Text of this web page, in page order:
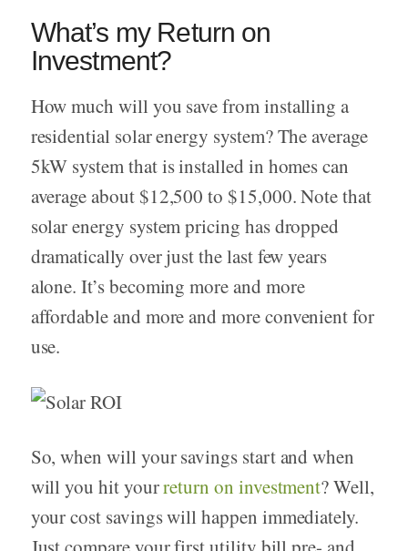
What’s my Return on
Investment?
How much will you save from installing a
residential solar energy system? The average
5kW system that is installed in homes can
average about $12,500 to $15,000. Note that
solar energy system pricing has dropped
dramatically over just the last few years
alone. It’s becoming more and more
affordable and more and more convenient for
use.
So, when will your savings start and when
will you hit yourreturn on investment? Well,
your cost savings will happen immediately.